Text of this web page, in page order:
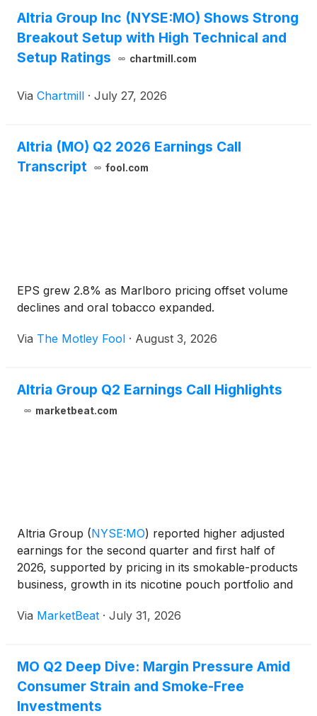
Altria Group Inc (NYSE:MO) Shows Strong
Breakout Setup with High Technical and
Setup Ratings
chartmill.com
Via Chartmill · July 27, 2026
Altria (MO) Q2 2026 Earnings Call
Transcript
fool.com
EPS grew 2.8% as Marlboro pricing offset volume
declines and oral tobacco expanded.
Via The Motley Fool · August 3, 2026
Altria Group Q2 Earnings Call Highlights
marketbeat.com
Altria Group (NYSE:MO) reported higher adjusted
earnings for the second quarter and first half of
2026, supported by pricing in its smokable-products
business, growth in its nicotine pouch portfolio and
the lower end of its full-year adjusted earning
Via MarketBeat · July 31, 2026
MO Q2 Deep Dive: Margin Pressure Amid
Consumer Strain and Smoke-Free
Investments